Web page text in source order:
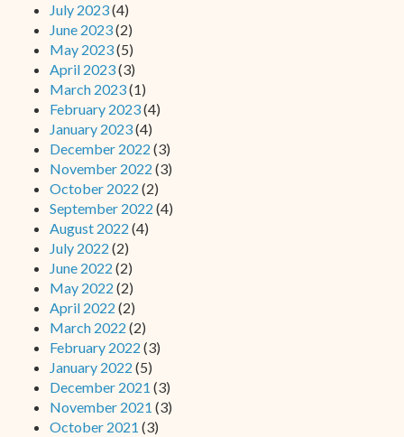
July 2023(4)
June 2023(2)
May 2023(5)
April 2023(3)
March 2023(1)
February 2023(4)
January 2023(4)
December 2022 (3)
November 2022 (3)
October 2022 (2)
September 2022 (4)
August 2022 (4)
July 2022 (2)
June 2022 (2)
May 2022 (2)
April 2022 (2)
March 2022 (2)
February 2022 (3)
January 2022 (5)
December 2021 (3)
November 2021 (3)
October 2021 (3)